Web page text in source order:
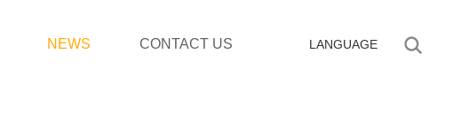
NEWS CONTACT US LANGUAGE